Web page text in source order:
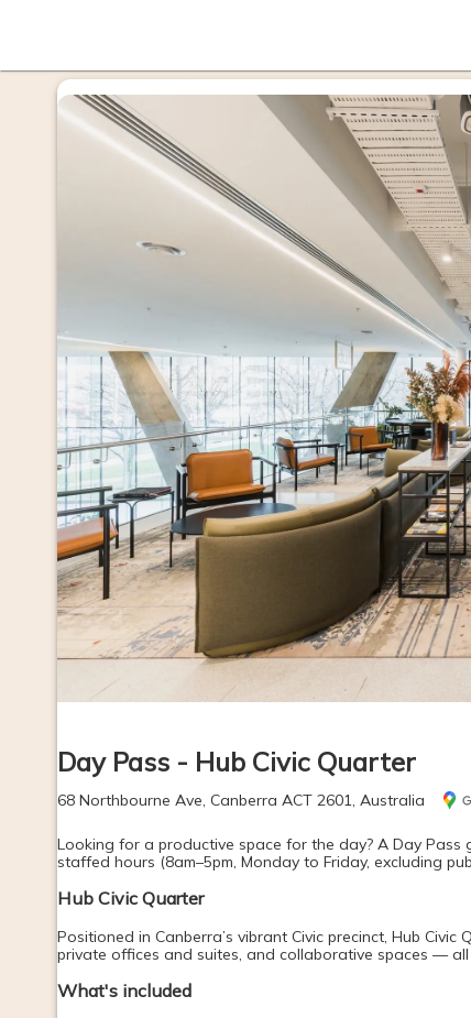
Day Pass - Hub Civic Quarter
68 Northbourne Ave, Canberra ACT 2601, Australia
Looking for a productive space for the day? A Day Pass
staffed hours (8am–5pm, Monday to Friday, excluding
Hub Civic Quarter
Positioned in Canberra’s vibrant Civic precinct, Hub
private offices and suites, and collaborative spaces —
What's included